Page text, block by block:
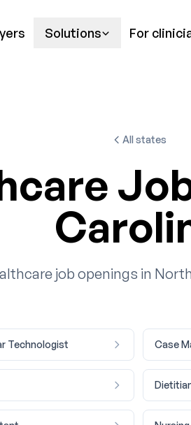
Solutions For
All states
job openings in
Technologist Case